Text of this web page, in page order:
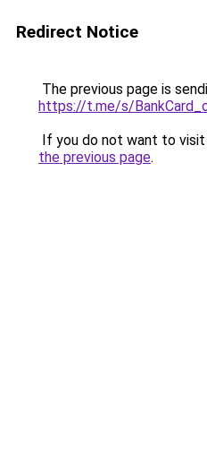
Redirect Notice
The previous page is
https://t.me/s/
If you do not want to
the previous page.